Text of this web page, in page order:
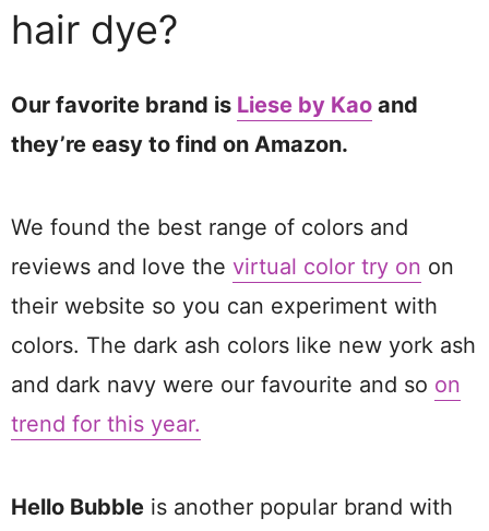
hair dye?
Our favorite brand is Liese by Kao and
they’re easy to find on Amazon.
We found the best range of colors and
reviews and love the virtual color try on on
their website so you can experiment with
colors. The dark ash colors like new york ash
and dark navy were our favourite and so on
trend for this year.
Hello Bubble is another popular brand with